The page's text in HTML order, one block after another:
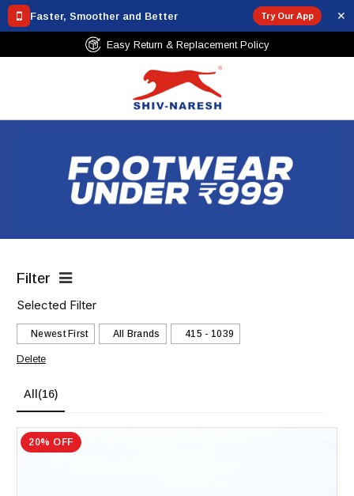
Faster, Smoother and Better Try Our App ✕
Free Shipping Over
Filter
Selected Filter
Newest First All Brands ₹415 - ₹1039
Delete
All (16)
20% OFF